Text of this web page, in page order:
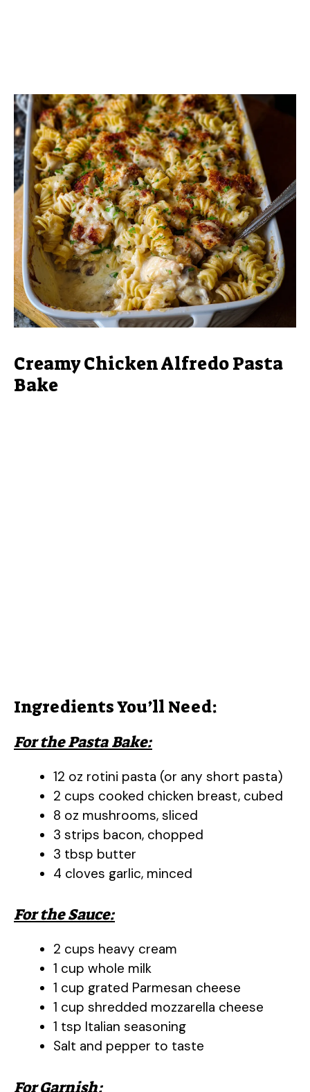
Creamy Chicken Alfredo Pasta
Bake
Ingredients You’ll Need:
For the Pasta Bake:
12 oz rotini pasta (or any short pasta)
2 cups cooked chicken breast, cubed
8 oz mushrooms, sliced
3 strips bacon, chopped
3 tbsp butter
4 cloves garlic, minced
For the Sauce:
2 cups heavy cream
1 cup whole milk
1 cup grated Parmesan cheese
1 cup shredded mozzarella cheese
1 tsp Italian seasoning
Salt and pepper to taste
For Garnish: